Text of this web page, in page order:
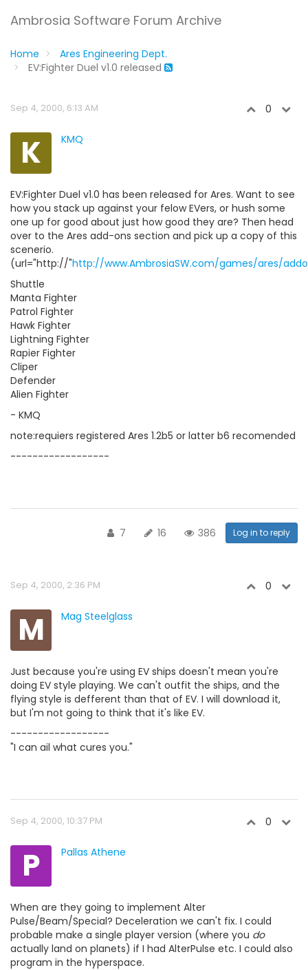
Ambrosia Software Forum Archive
Home
Ares Engineering Dept.
EV:Fighter Duel v1.0 released
Sep 4, 2000, 6:13 AM 0
K KMQ
EV:Fighter Duel v1.0 has been released for Ares. Want to see
how you stack up against your felow EVers, or hush some
one up for good about just how good they are? Then head
over to the Ares add-ons section and pick up a copy of this
scenerio.
(url="http://"http://www.AmbrosiaSW.com/games/ares/
Shuttle
Manta Fighter
Patrol Fighter
Hawk Fighter
Lightning Fighter
Rapier Fighter
Cliper
Defender
Alien Fighter
- KMQ
note:requiers registered Ares 1.2b5 or latter b6 recomended
------------------
7 16 386 Log in to reply
Sep 4, 2000, 2:36 PM 0
M Mag Steelglass
Just because you're using EV ships doesn't mean you're
doing EV style playing. We can't outfit the ships, and the
flying style is defferent than that of EV. I will download it,
but I'm not going to think that it's like EV.
------------------
"I can ail what cures you."
Sep 4, 2000, 10:37 PM 0
P Pallas Athene
When are they going to implement Alter
Pulse/Beam/Special? Deceleration we can't fix. I could
probable make a single player version (where you do
actually land on planets) if I had AlterPulse etc. I could also
program in the hyperspace.